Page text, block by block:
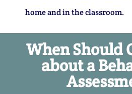
home and in the classroom.
When Should
about a